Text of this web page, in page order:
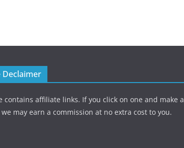
Declaimer
contains affiliate links. If you click on one and make a
may earn a commission at no extra cost to you.